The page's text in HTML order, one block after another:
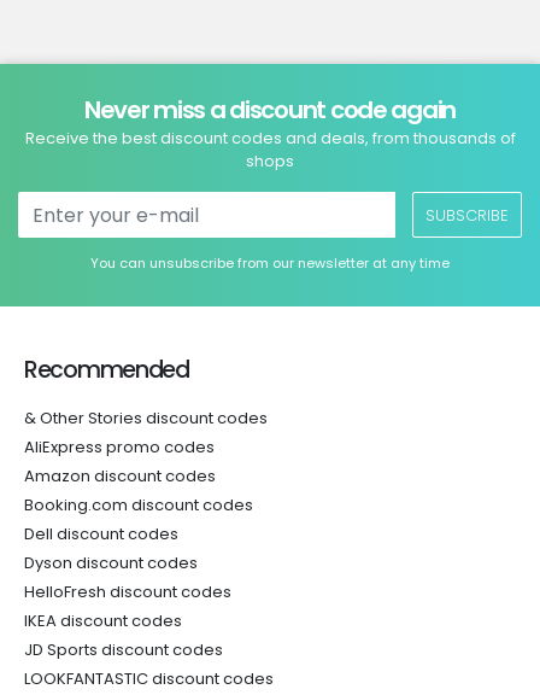
Never miss a discount code again
Receive the best discount codes and deals, from thousands of
shops
SUBSCRIBE
You can unsubscribe from our newsletter at any time
Recommended
& Other Stories discount codes
AliExpress promo codes
Amazon discount codes
Booking.com discount codes
Dell discount codes
Dyson discount codes
HelloFresh discount codes
IKEA discount codes
JD Sports discount codes
LOOKFANTASTIC discount codes